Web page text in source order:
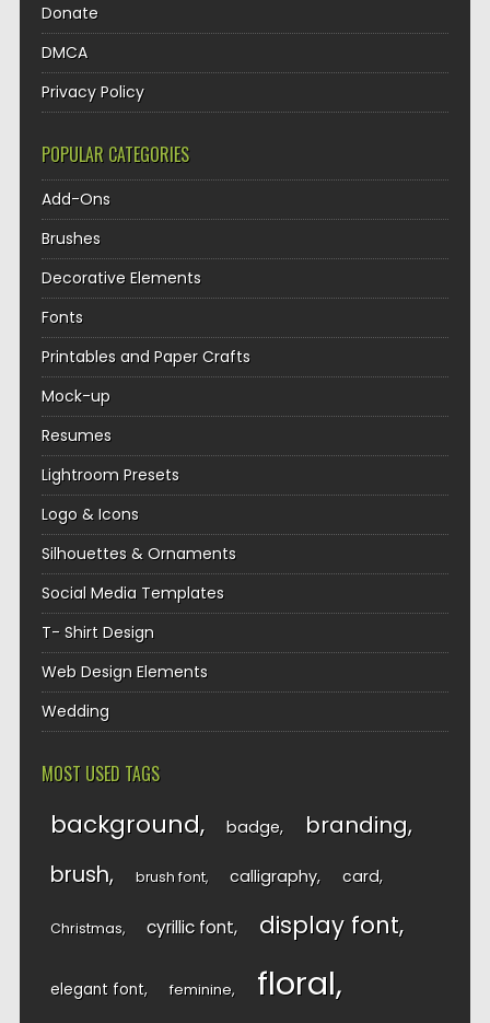
Donate
DMCA
Privacy Policy
POPULAR CATEGORIES
Add-Ons
Brushes
Decorative Elements
Fonts
Printables and Paper Crafts
Mock-up
Resumes
Lightroom Presets
Logo & Icons
Silhouettes & Ornaments
Social Media Templates
T- Shirt Design
Web Design Elements
Wedding
MOST USED TAGS
background badge branding
brush brush font calligraphy card
Christmas cyrillic font display font
elegant font feminine floral